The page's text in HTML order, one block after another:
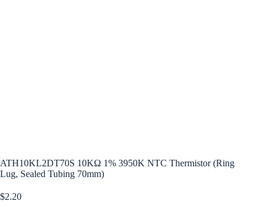
ATH10KL2DT70S 10KΩ 1% 3950K NTC Thermistor (Ring
Lug, Sealed Tubing 70mm)
$2.20